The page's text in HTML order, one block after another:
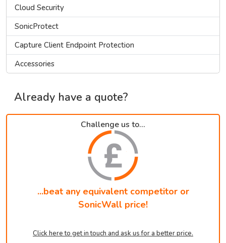
Cloud Security
SonicProtect
Capture Client Endpoint Protection
Accessories
Already have a quote?
Challenge us to...
...beat any equivalent competitor or
SonicWall price!
Click here to get in touch and ask us for a better price.